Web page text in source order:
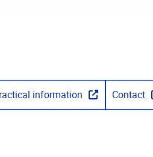
information Contact